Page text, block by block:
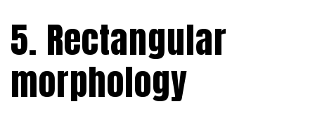
5. Rectangular
morphology